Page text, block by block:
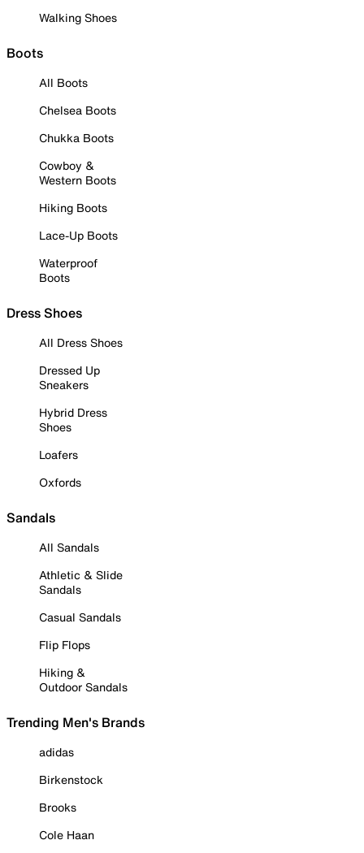
Walking Shoes
Boots
All Boots
Chelsea Boots
Chukka Boots
Cowboy &
Western Boots
Hiking Boots
Lace-Up Boots
Waterproof
Boots
Dress Shoes
All Dress Shoes
Dressed Up
Sneakers
Hybrid Dress
Shoes
Loafers
Oxfords
Sandals
All Sandals
Athletic & Slide
Sandals
Casual Sandals
Flip Flops
Hiking &
Outdoor Sandals
Trending Men's Brands
adidas
Birkenstock
Brooks
Cole Haan